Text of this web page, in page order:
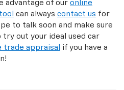
advantage of our online
can always contact us for
to talk soon and make sure
try out your ideal used car
trade appraisal
if you have a